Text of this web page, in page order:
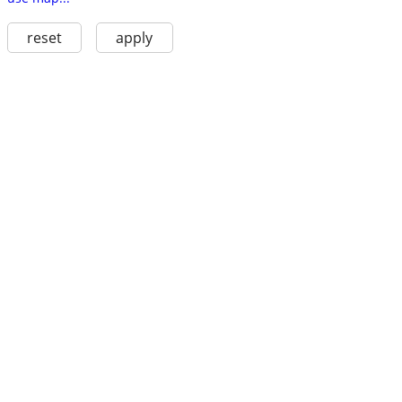
reset apply